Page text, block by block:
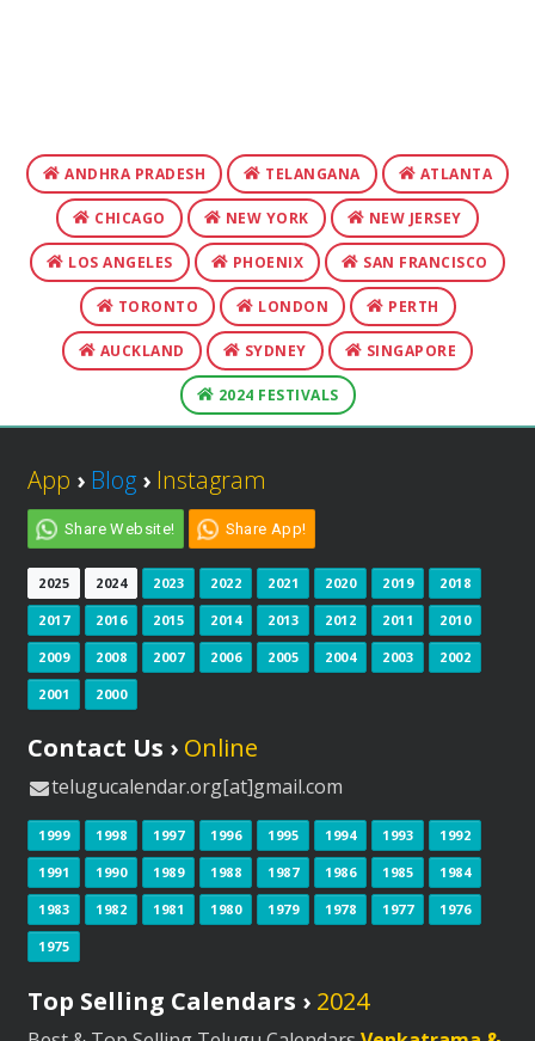
ANDHRA PRADESH TELANGANA ATLANTA
CHICAGO NEW YORK NEW JERSEY
LOS ANGELES PHOENIX SAN FRANCISCO
TORONTO LONDON PERTH
AUCKLAND SYDNEY SINGAPORE
2024 FESTIVALS
App › Blog › Instagram
Share Website! Share App!
2025 2024 2023 2022 2021 2020 2019 2018
2017 2016 2015 2014 2013 2012 2011 2010
2009 2008 2007 2006 2005 2004 2003 2002
2001 2000
Contact Us › Online
telugucalendar.org[at]gmail.com
1999 1998 1997 1996 1995 1994 1993 1992
1991 1990 1989 1988 1987 1986 1985 1984
1983 1982 1981 1980 1979 1978 1977 1976
1975
Top Selling Calendars › 2024